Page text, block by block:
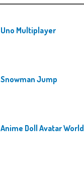
Uno Multiplayer
Snowman Jump
Anime Doll Avatar World